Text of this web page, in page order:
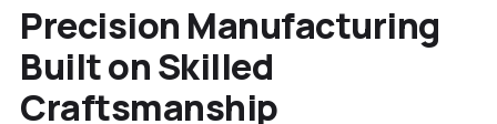
Precision Manufacturing
Built on Skilled
Craftsmanship